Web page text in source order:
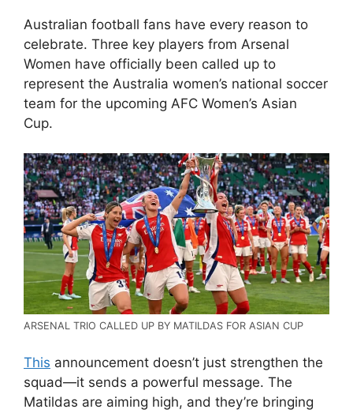
Australian football fans have every reason to
celebrate. Three key players from Arsenal
Women have officially been called up to
represent the Australia women’s national soccer
team for the upcoming AFC Women’s Asian
Cup.
ARSENAL TRIO CALLED UP BY MATILDAS FOR ASIAN CUP
This announcement doesn’t just strengthen the
squad—it sends a powerful message. The
Matildas are aiming high, and they’re bringing